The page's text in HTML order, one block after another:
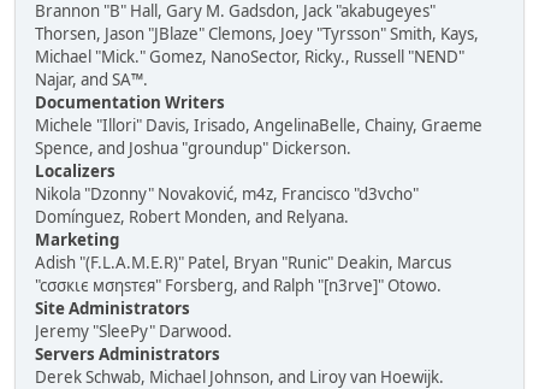
Brannon "B" Hall, Gary M. Gadsdon, Jack "akabugeyes"
Thorsen, Jason "JBlaze" Clemons, Joey "Tyrsson" Smith, Kays,
Michael "Mick." Gomez, NanoSector, Ricky., Russell "NEND"
Najar, and SA™.
Documentation Writers
Michele "Illori" Davis, Irisado, AngelinaBelle, Chainy, Graeme
Spence, and Joshua "groundup" Dickerson.
Localizers
Nikola "Dzonny" Novaković, m4z, Francisco "d3vcho"
Domínguez, Robert Monden, and Relyana.
Marketing
Adish "(F.L.A.M.E.R)" Patel, Bryan "Runic" Deakin, Marcus
"cσσкιє мσηѕтєя" Forsberg, and Ralph "[n3rve]" Otowo.
Site Administrators
Jeremy "SleePy" Darwood.
Servers Administrators
Derek Schwab, Michael Johnson, and Liroy van Hoewijk.